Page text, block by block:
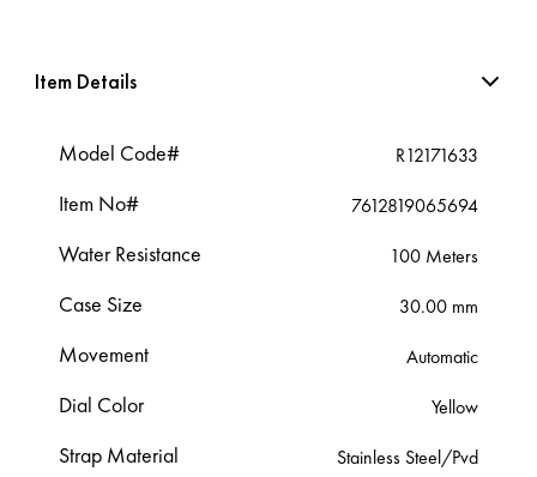
Item Details
Model Code# R12171633
Item No# 7612819065694
Water Resistance 100 Meters
Case Size 30.00 mm
Movement Automatic
Dial Color Yellow
Strap Material
Stainless Steel/Pvd